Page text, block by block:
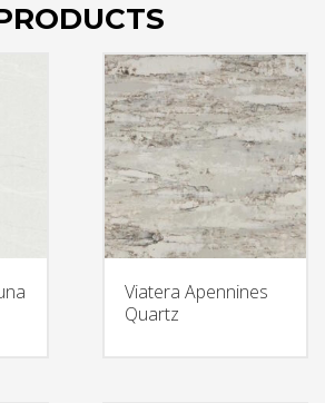
Viatera Apennines
Quartz